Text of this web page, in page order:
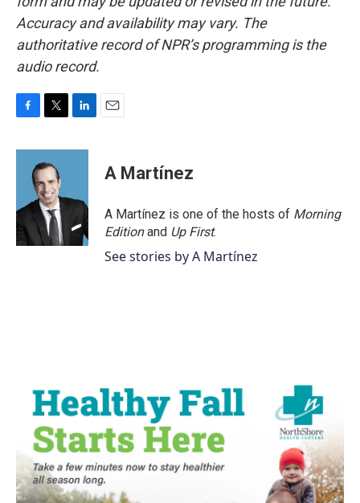
Accuracy and availability may vary. The
authoritative record of NPR’s programming is the
audio record.
c
o
k
i
t
t
e
r
n
d
n
A Martínez
A Martínez is one of the hosts of Morning
Editionand Up First.
See stories by A Martínez